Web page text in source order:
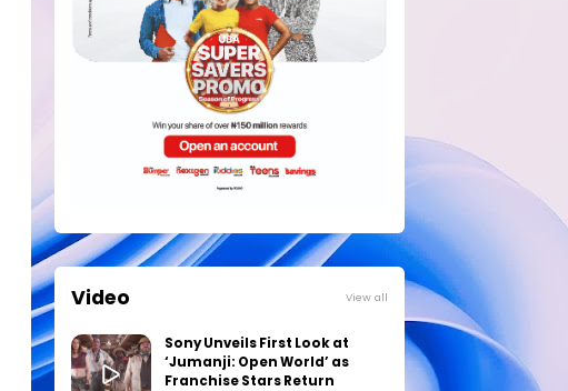
Video View all
Sony Unveils First Look at
‘Jumanji: Open World’ as
Franchise Stars Return